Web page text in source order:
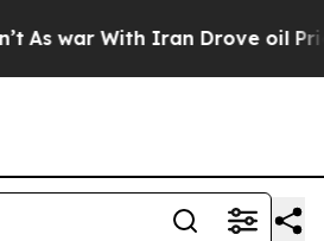
As war With Iran Drove oil